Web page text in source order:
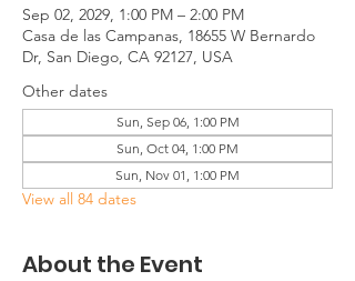
Sep 02, 2029, 1:00 PM – 2:00 PM
Casa de las Campanas, 18655 W Bernardo
Dr, San Diego, CA 92127, USA
Other dates
Sun, Sep 06, 1:00 PM
Sun, Oct 04, 1:00 PM
Sun, Nov 01, 1:00 PM
View all 84 dates
About the Event